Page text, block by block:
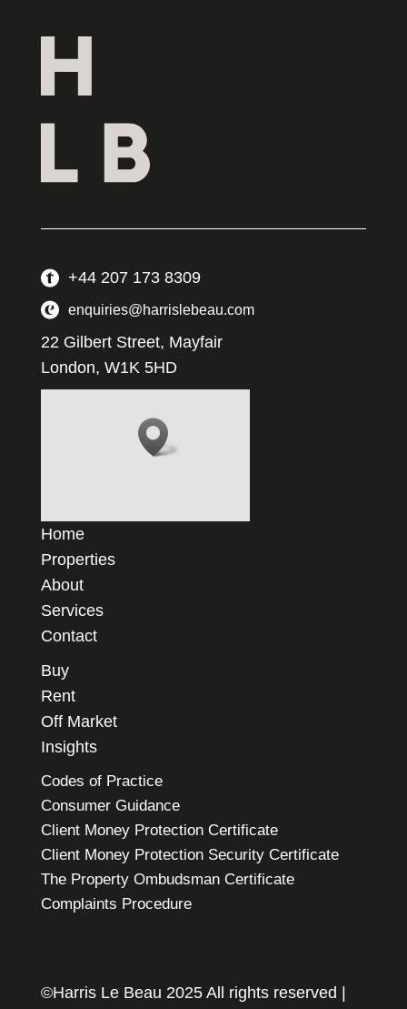
+44 207 173 8309
enquiries@harrislebeau.com
22 Gilbert Street, Mayfair
London, W1K 5HD
Home
Properties
About
Services
Contact
Buy
Rent
Off Market
Insights
Codes of Practice
Consumer Guidance
Client Money Protection Certificate
Client Money Protection Security Certificate
The Property Ombudsman Certificate
Complaints Procedure
©Harris Le Beau 2025 All rights reserved |